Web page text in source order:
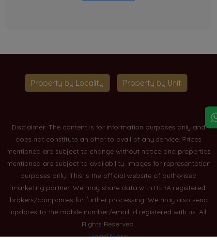
Property by Locality Property by Unit
Disclaimer: The content is for information purposes only and
does not constitute an offer to avail of any service. Prices
mentioned are subject to change without notice and properties
mentioned are subject to availability. Images for representation
purposes only. This is the official website of authorised
marketing partner. We may share data with RERA registered
brokers/companies for further processing. We may also send
updates to the mobile number/email id registered with us. All
Rights Reserved.
Read More